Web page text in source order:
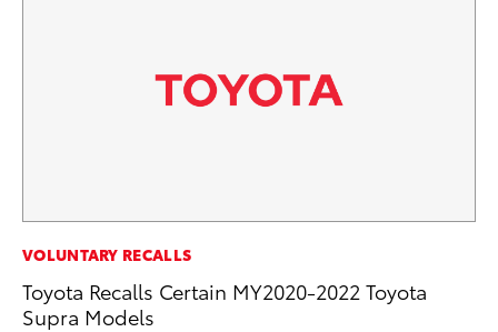
VOLUNTARY RECALLS
Toyota Recalls Certain MY2020-2022 Toyota
Supra Models